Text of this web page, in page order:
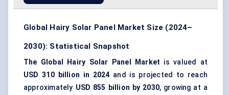
Global Hairy Solar Panel Market Size (2024–
2030): Statistical Snapshot
The Global Hairy Solar Panel Market is valued at
USD 310 billion in 2024 and is projected to reach
approximately USD 855 billion by 2030, growing at a